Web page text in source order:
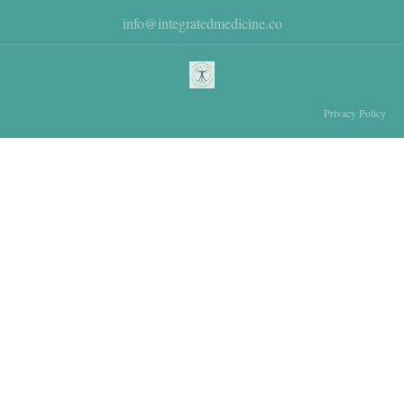
info@integratedmedicine.co
Privacy Policy